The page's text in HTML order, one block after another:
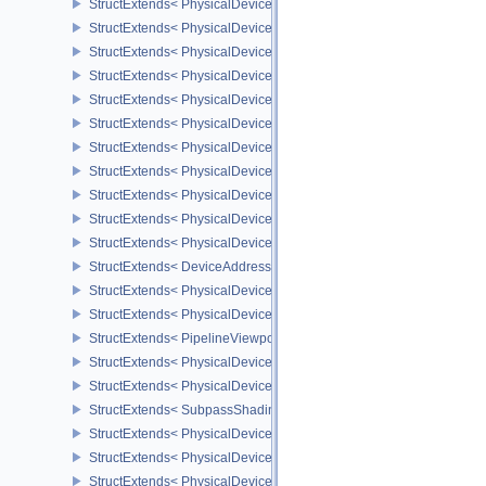
StructExtends< PhysicalDeviceRGBA10X6FormatsFeaturesEXT,
StructExtends< PhysicalDeviceRayTracingPipelineFeaturesKHR,
StructExtends< PhysicalDeviceRayTracingPipelineFeaturesKHR,
StructExtends<
StructExtends< PhysicalDeviceRayQueryFeaturesKHR,
StructExtends< PhysicalDeviceRayQueryFeaturesKHR,
StructExtends<
StructExtends<
StructExtends< PhysicalDeviceDrmPropertiesEXT,
StructExtends<
StructExtends<
StructExtends< DeviceAddressBindingCallbackDataEXT,
StructExtends< PhysicalDeviceDepthClipControlFeaturesEXT,
StructExtends< PhysicalDeviceDepthClipControlFeaturesEXT,
StructExtends< PipelineViewportDepthClipControlCreateInfoEXT,
StructExtends<
StructExtends<
StructExtends< SubpassShadingPipelineCreateInfoHUAWEI,
StructExtends<
StructExtends<
StructExtends<